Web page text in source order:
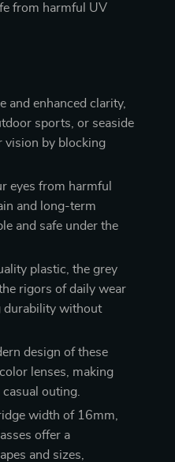
from harmful UV
and enhanced clarity,
sports, or seaside
vision by blocking
eyes from harmful
and long-term
and safe under the
plastic, the grey
rigors of daily wear
durability without
design of these
lenses, making
outing.
width of 16mm,
offer a
and sizes,